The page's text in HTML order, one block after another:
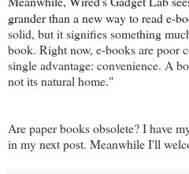
grander than a new way to read e-
solid, but it signifies something
book. Right now, e-books are poor
single advantage: convenience. A
not its natural home."
Are paper books obsolete? I have
in my next post. Meanwhile I'll